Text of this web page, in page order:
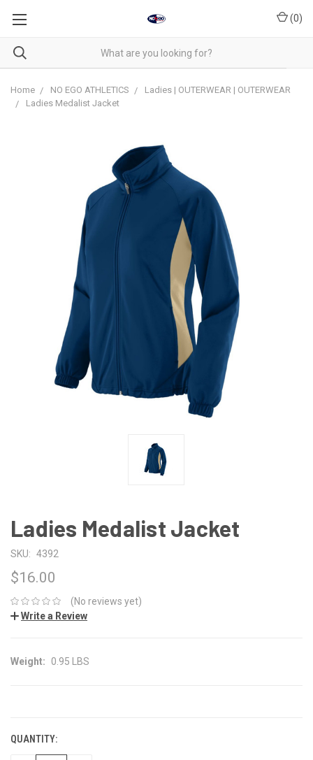
(0)
Home NO EGO ATHLETICS
Ladies | OUTERWEAR | OUTERWEAR
Ladies Medalist Jacket
Ladies Medalist Jacket
SKU: 4392
$16.00
(No reviews yet)
Write a Review
Weight: 0.95 LBS
QUANTITY: